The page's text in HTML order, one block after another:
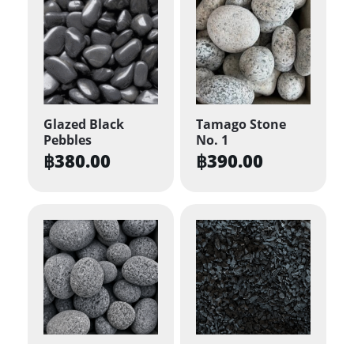
Glazed Black
Pebbles
฿380.00
Tamago Stone
No. 1
฿390.00